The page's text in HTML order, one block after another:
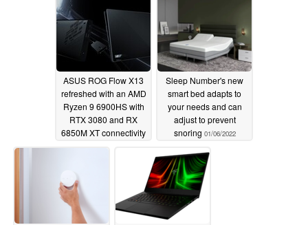
ASUS ROG Flow X13
refreshed with an AMD
Ryzen 9 6900HS with
RTX 3080 and RX
6850M XT connectivity
01/07/2022
Sleep Number's new
smart bed adapts to
your needs and can
adjust to prevent
snoring 01/06/2022